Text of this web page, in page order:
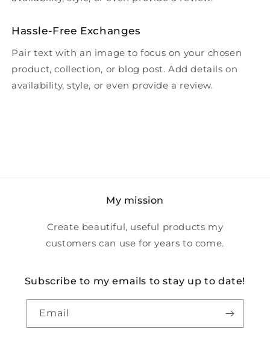
Hassle-Free Exchanges
Pair text with an image to focus on your chosen
product, collection, or blog post. Add details on
availability, style, or even provide a review.
My mission
Create beautiful, useful products my
customers can use for years to come.
Subscribe to my emails to stay up to date!
Email